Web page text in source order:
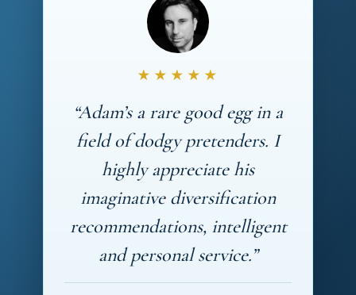
★★★★★
“Adam’s a rare good egg in a
field of dodgy pretenders. I
highly appreciate his
imaginative diversification
recommendations, intelligent
and personal service.”